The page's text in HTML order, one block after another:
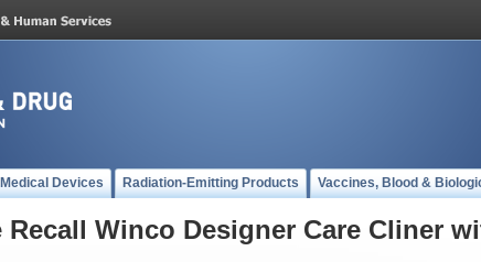
Medical Devices Radiation-Emitting Products Vaccines, Blood &
Recall Winco Designer Care Cliner